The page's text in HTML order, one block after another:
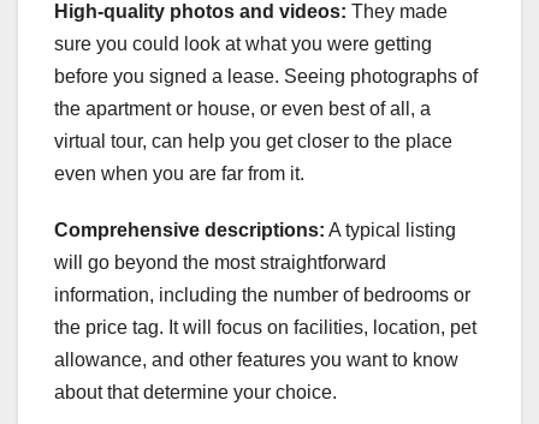
High-quality photos and videos: They made
sure you could look at what you were getting
before you signed a lease. Seeing photographs of
the apartment or house, or even best of all, a
virtual tour, can help you get closer to the place
even when you are far from it.
Comprehensive descriptions: A typical listing
will go beyond the most straightforward
information, including the number of bedrooms or
the price tag. It will focus on facilities, location, pet
allowance, and other features you want to know
about that determine your choice.